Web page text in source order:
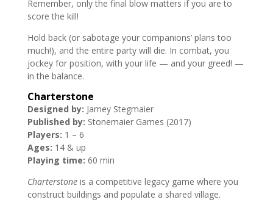
Remember, only the final blow matters if you are to
score the kill!
Hold back (or sabotage your companions’ plans too
much!), and the entire party will die. In combat, you
jockey for position, with your life — and your greed! —
in the balance.
Charterstone
Designed by: Jamey Stegmaier
Published by: Stonemaier Games (2017)
Players: 1 – 6
Ages: 14 & up
Playing time: 60 min
Charterstoneis a competitive legacy game where you
construct buildings and populate a shared village.